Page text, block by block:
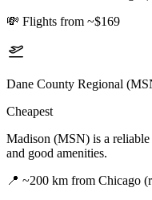
💸 Flights from ~$169
Dane County Regional
Cheapest
Madison (MSN) is a
and good amenities.
📍 ~200 km from Chicago